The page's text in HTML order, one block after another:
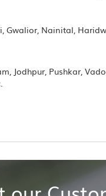
Nainital,
Pushkar,